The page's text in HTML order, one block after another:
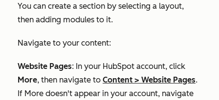
You can create a section by selecting a layout,
then adding modules to it.
Navigate to your content:
Website Pages: In your HubSpot account, click
More, then navigate to Content > Website Pages.
If More doesn't appear in your account, navigate